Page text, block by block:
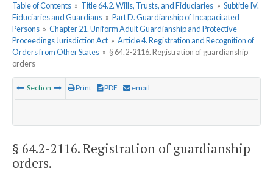
Table of Contents » Title 64.2. Wills, Trusts, and Fiduciaries » Subtitle IV.
Fiduciaries and Guardians » Part D. Guardianship of Incapacitated
Persons » Chapter 21. Uniform Adult Guardianship and Protective
Proceedings Jurisdiction Act » Article 4. Registration and Recognition of
Orders from Other States » § 64.2-2116. Registration of guardianship
orders
Section Print PDF email
§ 64.2-2116. Registration of guardianship
orders.